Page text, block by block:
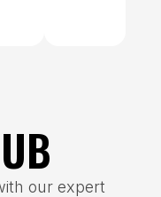
our expert